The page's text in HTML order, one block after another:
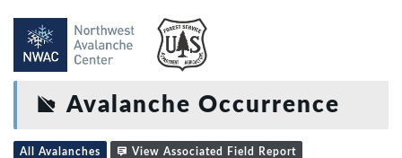
Avalanche Occurrence
All Avalanches View Associated Field Report